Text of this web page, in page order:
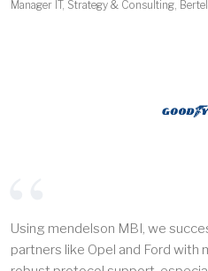
Manager IT, Strategy & Consulting,
Using mendelson MBI, we
partners like Opel and Ford with